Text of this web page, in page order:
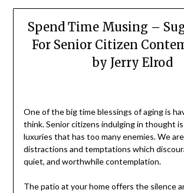
Spend Time Musing –
For Senior Citizen
by Jerry Elrod
One of the big time blessings of aging is
think. Senior citizens indulging in thought
luxuries that has too many enemies. We
distractions and temptations which
quiet, and worthwhile contemplation.
The patio at your home offers the silence